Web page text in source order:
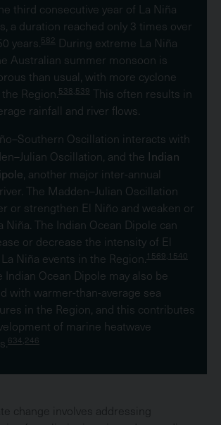
third consecutive year of La Niña
a duration reached only 3 times over
years. 582 During extreme La Niña
Australian summer monsoon is
than usual, with more cyclone
Region. 538,539 This often results in
rainfall and river flows.
Oscillation interacts with
Oscillation, and the Indian
, another major inter-annual
The Madden–Julian Oscillation
or strengthen El Niño and weaken or
Niña. The Indian Ocean Dipole can
or decrease the intensity of El
Niña events in the Region. 1569,1540
Indian Ocean Dipole may also be
with warmer-than-average sea
in the Region, and this contributes
of marine heatwave
634,246
change involves addressing